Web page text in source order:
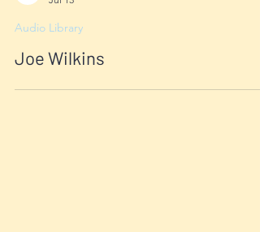
Gasher Press
Jul 13
Audio Library